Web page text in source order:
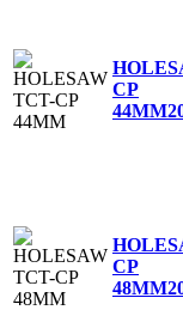
CP
44MM
CP
48MM